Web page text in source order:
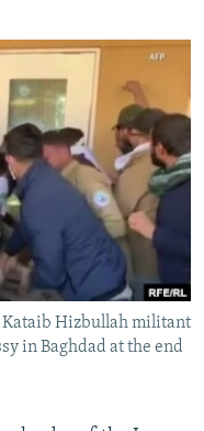
Kataib Hizbullah militant
in Baghdad at the end